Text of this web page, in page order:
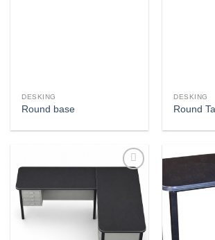
DESKING
Round base
DESKING
Round